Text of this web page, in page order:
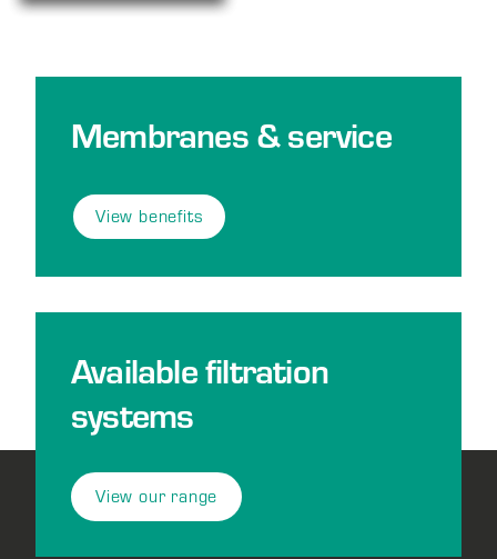
Membranes & service
View benefits
Available filtration
systems
View our range